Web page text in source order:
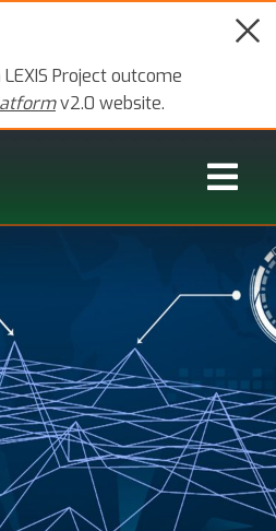
Project outcome
v2.0 website.